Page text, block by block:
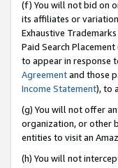
(f) You will not bid on
its affiliates or
Exhaustive
Paid Search
to appear in response
Agreementand those
Income Statement), to
(g) You will not offer
organization, or other
entities to visit an
(h) You will not